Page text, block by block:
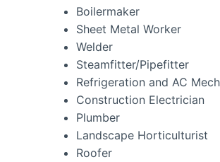
Boilermaker
Sheet Metal Worker
Welder
Steamfitter/Pipefitter
Refrigeration and AC
Construction Electrician
Plumber
Landscape Horticulturist
Roofer